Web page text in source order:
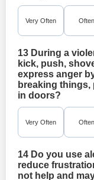
Very Often Often
13 During a
kick, push,
express anger
breaking
in doors?
Very Often Often
14 Do you use
reduce
not help and